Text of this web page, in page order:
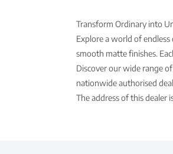
Transform Ordinary into
Explore a world of
smooth matte finishes.
Discover our wide range
nationwide authorised
The address of this dealer